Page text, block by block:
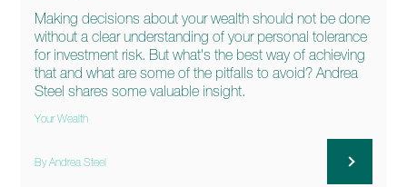
Making decisions about your wealth should not be done
without a clear understanding of your personal tolerance
for investment risk. But what's the best way of achieving
that and what are some of the pitfalls to avoid? Andrea
Steel shares some valuable insight.
Your Wealth
By Andrea Steel